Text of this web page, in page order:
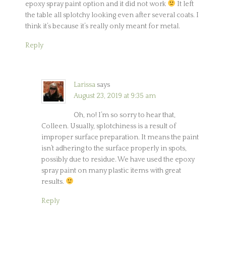
epoxy spray paint option and it did not work
It left
the table all splotchy looking even after several coats. I
think it’s because it’s really only meant for metal.
Reply
Larissa says
August 23, 2019 at 9:35 am
Oh, no! I’m so sorry to hear that,
Colleen. Usually, splotchiness is a result of
improper surface preparation. It means the paint
isn’t adhering to the surface properly in spots,
possibly due to residue. We have used the epoxy
spray paint on many plastic items with great
results.
Reply